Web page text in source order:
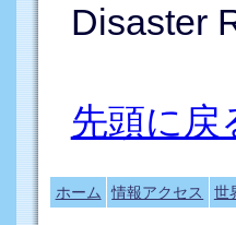
Disaster
先頭に戻
ホーム 情報アクセス 世